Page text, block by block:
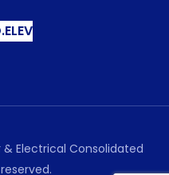
& Electrical Consolidated